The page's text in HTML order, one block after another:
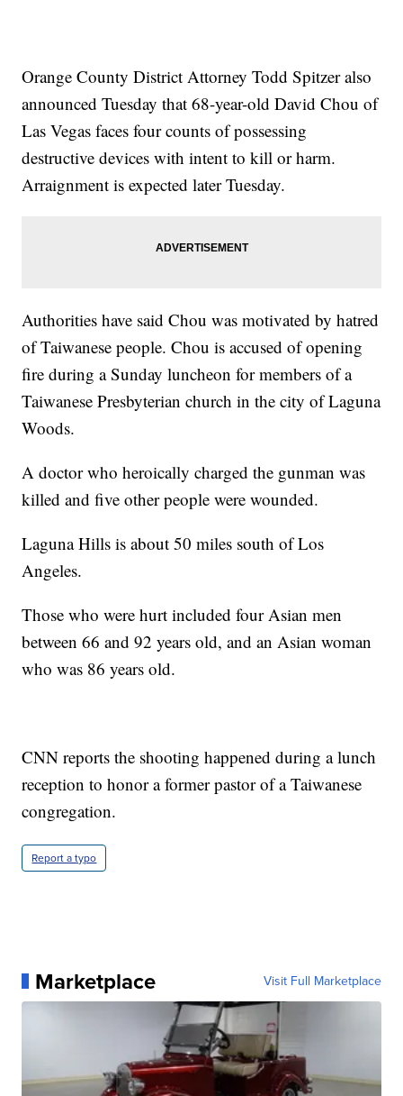
Orange County District Attorney Todd Spitzer also
announced Tuesday that 68-year-old David Chou of
Las Vegas faces four counts of possessing
destructive devices with intent to kill or harm.
Arraignment is expected later Tuesday.
Authorities have said Chou was motivated by hatred
of Taiwanese people. Chou is accused of opening
fire during a Sunday luncheon for members of a
Taiwanese Presbyterian church in the city of Laguna
Woods.
A doctor who heroically charged the gunman was
killed and five other people were wounded.
Laguna Hills is about 50 miles south of Los
Angeles.
Those who were hurt included four Asian men
between 66 and 92 years old, and an Asian woman
who was 86 years old.
CNN reports the shooting happened during a lunch
reception to honor a former pastor of a Taiwanese
congregation.
Report a typo
Marketplace Visit Full Marketplace